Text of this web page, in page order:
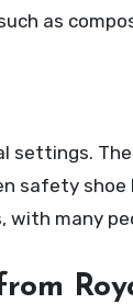
as
settings.
safety shoe
many